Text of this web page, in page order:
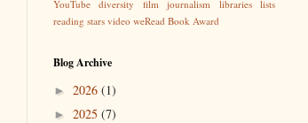
YouTube diversity film journalism libraries
lists
reading stars video weRead Book Award
Blog Archive
► 2026 (1)
► 2025 (7)